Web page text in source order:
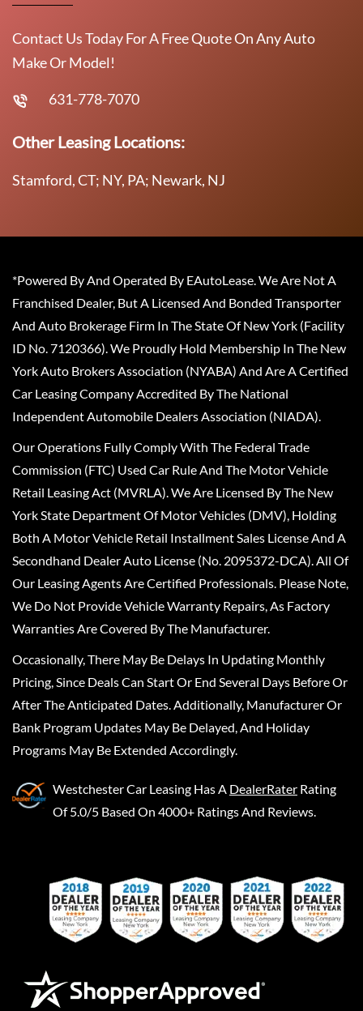
Contact Us Today For A Free Quote On Any Auto
Make Or Model!
631-778-7070
Other Leasing Locations:
Stamford, CT; NY, PA; Newark, NJ
*Powered By And Operated By EAutoLease. We Are Not A
Franchised Dealer, But A Licensed And Bonded Transporter
And Auto Brokerage Firm In The State Of New York (Facility
ID No. 7120366). We Proudly Hold Membership In The New
York Auto Brokers Association (NYABA) And Are A Certified
Car Leasing Company Accredited By The National
Independent Automobile Dealers Association (NIADA).
Our Operations Fully Comply With The Federal Trade
Commission (FTC) Used Car Rule And The Motor Vehicle
Retail Leasing Act (MVRLA). We Are Licensed By The New
York State Department Of Motor Vehicles (DMV), Holding
Both A Motor Vehicle Retail Installment Sales License And A
Secondhand Dealer Auto License (No. 2095372-DCA). All Of
Our Leasing Agents Are Certified Professionals. Please Note,
We Do Not Provide Vehicle Warranty Repairs, As Factory
Warranties Are Covered By The Manufacturer.
Occasionally, There May Be Delays In Updating Monthly
Pricing, Since Deals Can Start Or End Several Days Before Or
After The Anticipated Dates. Additionally, Manufacturer Or
Bank Program Updates May Be Delayed, And Holiday
Programs May Be Extended Accordingly.
Westchester Car Leasing Has A DealerRater Rating
Of 5.0/5 Based On 4000+ Ratings And Reviews.